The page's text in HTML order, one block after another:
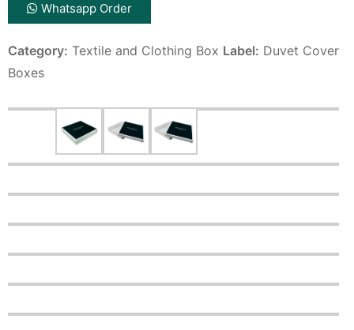
Whatsapp Order
Category: Textile and Clothing Box Label: Duvet Cover
Boxes